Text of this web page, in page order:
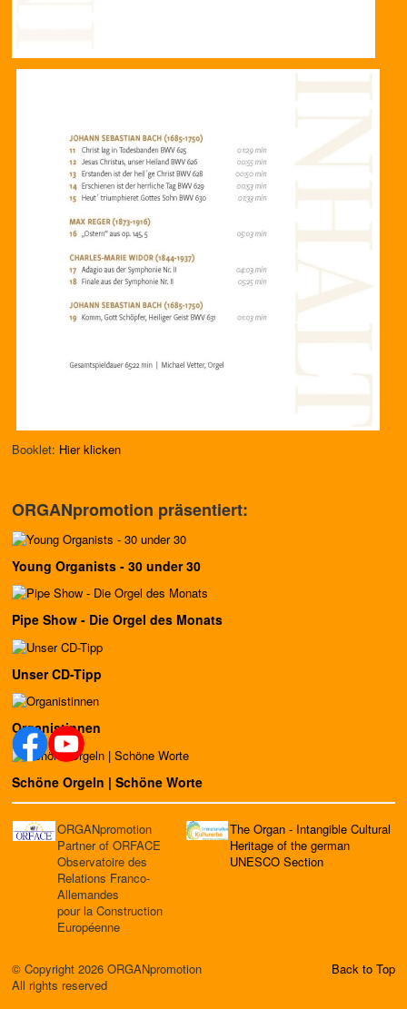
Booklet: Hier klicken
ORGANpromotion präsentiert:
Young Organists - 30 under 30
Pipe Show - Die Orgel des Monats
Unser CD-Tipp
Organistinnen
Schöne Orgeln | Schöne Worte
ORGANpromotion
Partner of ORFACE
Observatoire des
Relations Franco-
Allemandes
pour la Construction
Européenne
The Organ - Intangible Cultural
Heritage of the german
UNESCO Section
© Copyright 2026 ORGANpromotion
All rights reserved
Back to Top